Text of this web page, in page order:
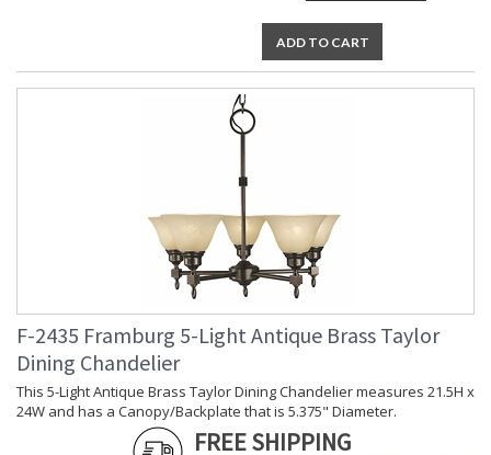
ADD TO CART
F-2435 Framburg 5-Light Antique Brass Taylor
Dining Chandelier
This 5-Light Antique Brass Taylor Dining Chandelier measures 21.5H x
24W and has a Canopy/Backplate that is 5.375" Diameter.
FREE SHIPPING